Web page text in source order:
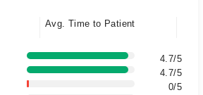
Avg. Time to Patient
4.7/5
4.7/5
0/5